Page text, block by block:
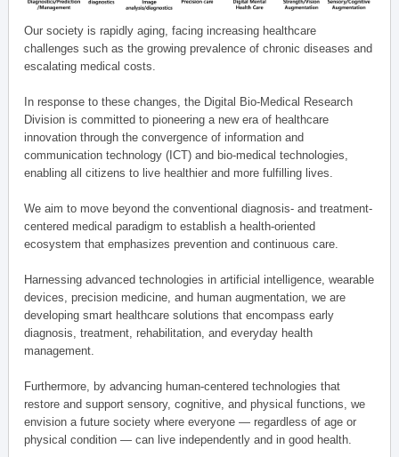
Our society is rapidly aging, facing increasing healthcare
challenges such as the growing prevalence of chronic diseases and
escalating medical costs.
In response to these changes, the Digital Bio-Medical Research
Division is committed to pioneering a new era of healthcare
innovation through the convergence of information and
communication technology (ICT) and bio-medical technologies,
enabling all citizens to live healthier and more fulfilling lives.
We aim to move beyond the conventional diagnosis- and treatment-
centered medical paradigm to establish a health-oriented
ecosystem that emphasizes prevention and continuous care.
Harnessing advanced technologies in artificial intelligence, wearable
devices, precision medicine, and human augmentation, we are
developing smart healthcare solutions that encompass early
diagnosis, treatment, rehabilitation, and everyday health
management.
Furthermore, by advancing human-centered technologies that
restore and support sensory, cognitive, and physical functions, we
envision a future society where everyone — regardless of age or
physical condition — can live independently and in good health.